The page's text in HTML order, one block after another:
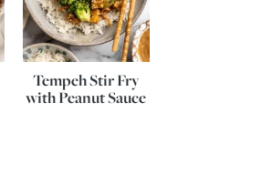
Tempeh Stir Fry
with Peanut Sauce